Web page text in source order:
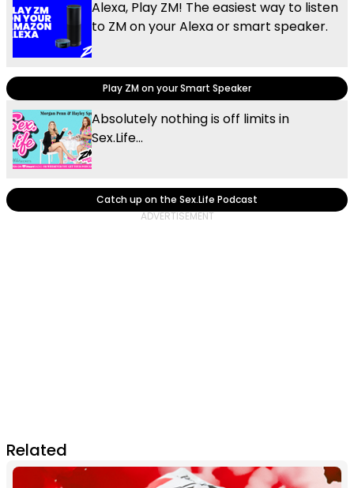
Alexa, Play ZM! The easiest way to listen
to ZM on your Alexa or smart speaker.
Play ZM on your Smart Speaker
Absolutely nothing is off limits in
Sex.Life...
Catch up on the Sex.Life Podcast
Related